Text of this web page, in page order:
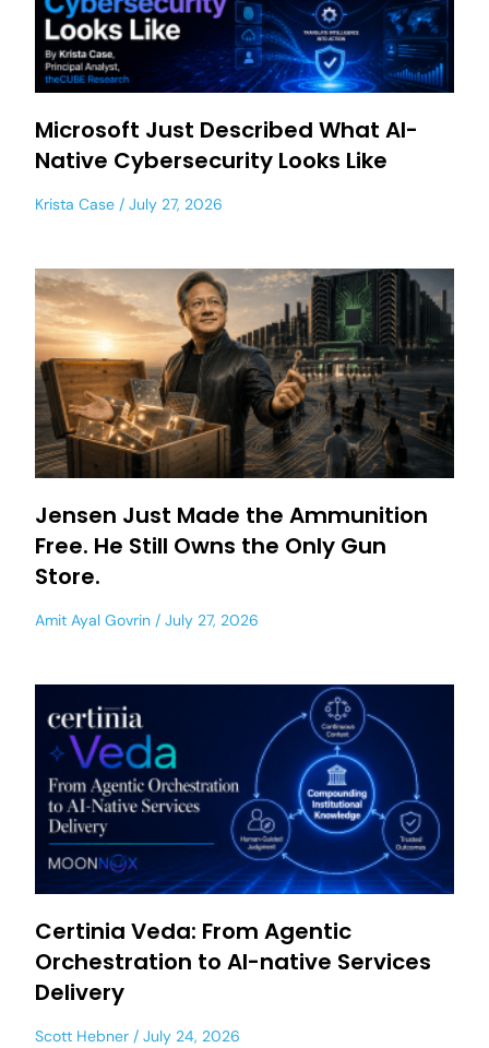
Microsoft Just Described What AI-
Native Cybersecurity Looks Like
Krista Case July 27, 2026
Jensen Just Made the Ammunition
Free. He Still Owns the Only Gun
Store.
Amit Ayal Govrin July 27, 2026
Certinia Veda: From Agentic
Orchestration to AI-native Services
Delivery
Scott Hebner July 24, 2026